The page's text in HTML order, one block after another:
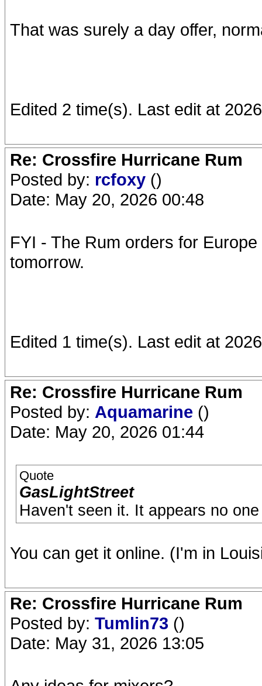
That was surely a day offer,
Edited 2 time(s). Last edit at
Re: Crossfire Hurricane Rum
Posted by: rcfoxy ()
Date: May 20, 2026 00:48
FYI - The Rum orders for
tomorrow.
Edited 1 time(s). Last edit at
Re: Crossfire Hurricane Rum
Posted by: Aquamarine ()
Date: May 20, 2026 01:44
Quote
GasLightStreet
Haven't seen it. It appears no
You can get it online. (I'm in
Re: Crossfire Hurricane Rum
Posted by: Tumlin73 ()
Date: May 31, 2026 13:05